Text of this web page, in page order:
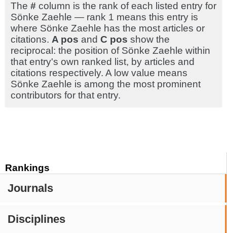
Rankings
Journals
Disciplines
The # column is the rank of each listed entry for
Sönke Zaehle — rank 1 means this entry is
where Sönke Zaehle has the most articles or
citations. A pos and C pos show the
reciprocal: the position of Sönke Zaehle within
that entry's own ranked list, by articles and
citations respectively. A low value means
Sönke Zaehle is among the most prominent
contributors for that entry.